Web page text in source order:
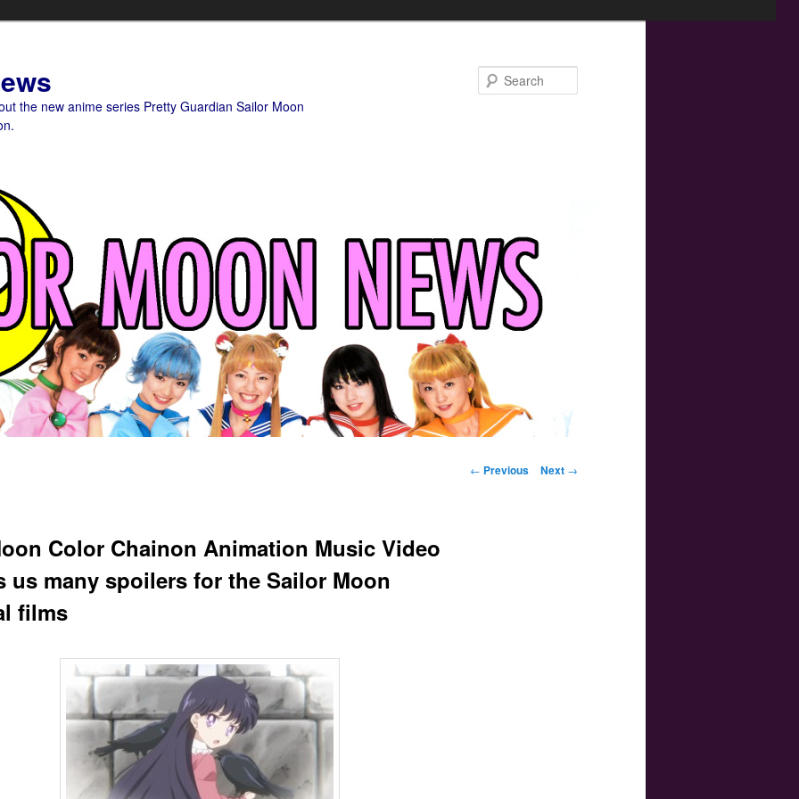
the new anime series Pretty Guardian Sailor Moon
Post navigation
← Previous Next →
Color Chainon Animation Music Video
us many spoilers for the Sailor Moon
films